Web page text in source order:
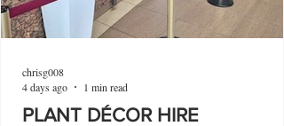
PLANT DÉCOR HIRE
chrisg008
4 days ago
1 min read